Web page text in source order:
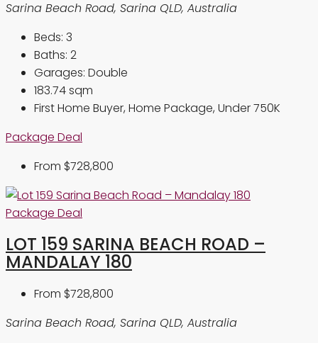
Sarina Beach Road, Sarina QLD, Australia
Beds: 3
Baths: 2
Garages: Double
183.74sqm
First Home Buyer, Home Package, Under 750K
Package Deal
From $728,800
Package Deal
LOT 159 SARINA BEACH ROAD –
MANDALAY 180
From $728,800
Sarina Beach Road, Sarina QLD, Australia